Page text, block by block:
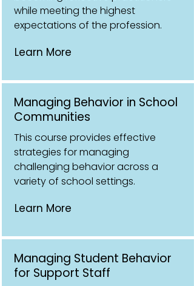
while meeting the highest
expectations of the profession.
Learn More
Managing Behavior in School
Communities
This course provides effective
strategies for managing
challenging behavior across a
variety of school settings.
Learn More
Managing Student Behavior
for Support Staff